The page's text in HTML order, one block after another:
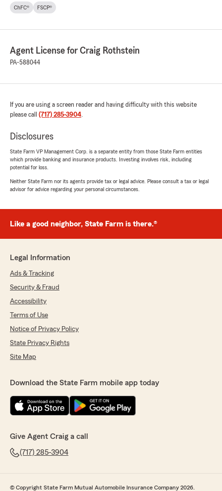
John Webb
November 20, 2025
"With Craig Rothstein insurance through State
farm, I have received nothing but complete
apps and other programs involved in a good
secure insurance plan. I give a shout out
consistent professionalism, courtesy and
kindness. A tremendous firm and just kind
people."
November 18, 2025
5out of5
someone answers the phone right away. If you
want to change something, you can just call
for 45 minutes. Highly recommend."
Jeff Lotz
November 13, 2025
5
above and beyond!"
November 12, 2025
5out of5
great help in filing a claim today."
ChFC® FSCP®
Agent License for Craig Rothstein
PA-588044
If you are using a screen reader and having difficulty with this website
please call (717) 285-3904.
Disclosures
State Farm VP Management Corp. is a separate entity from those State Farm entities
which provide banking and insurance products. Investing involves risk, including
potential for loss.
Neither State Farm nor its agents provide tax or legal advice. Please consult a tax or legal
advisor for advice regarding your personal circumstances.
Like a good neighbor, State Farm is there.®
Legal Information
Ads & Tracking
Security & Fraud
Accessibility
Terms of Use
Notice of Privacy Policy
State Privacy Rights
Site Map
Download the State Farm mobile app today
Give Agent Craig a call
(717) 285-3904
© Copyright State Farm Mutual Automobile Insurance Company 2026.